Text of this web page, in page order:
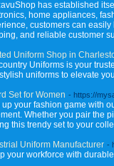
has established
home appliances,
customers can
and reliable customer
Uniform Shop in
Uniforms is your
uniforms to elevate
Set for Women - https://
up your fashion game with
Whether you pair the
this trendy set to your
Uniform Manufacturer -
your workforce with